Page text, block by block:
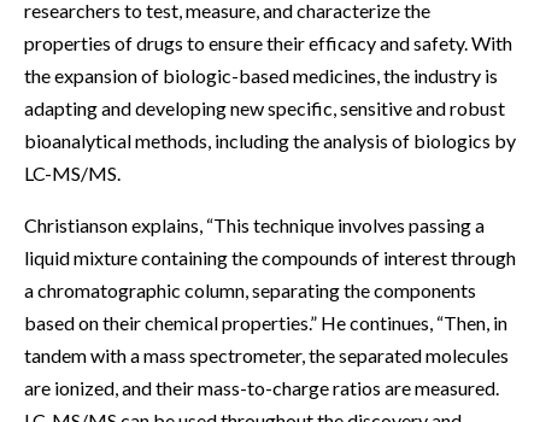
researchers to test, measure, and characterize the
properties of drugs to ensure their efficacy and safety. With
the expansion of biologic-based medicines, the industry is
adapting and developing new specific, sensitive and robust
bioanalytical methods, including the analysis of biologics by
LC-MS/MS.
Christianson explains, “This technique involves passing a
liquid mixture containing the compounds of interest through
a chromatographic column, separating the components
based on their chemical properties.” He continues, “Then, in
tandem with a mass spectrometer, the separated molecules
are ionized, and their mass-to-charge ratios are measured.